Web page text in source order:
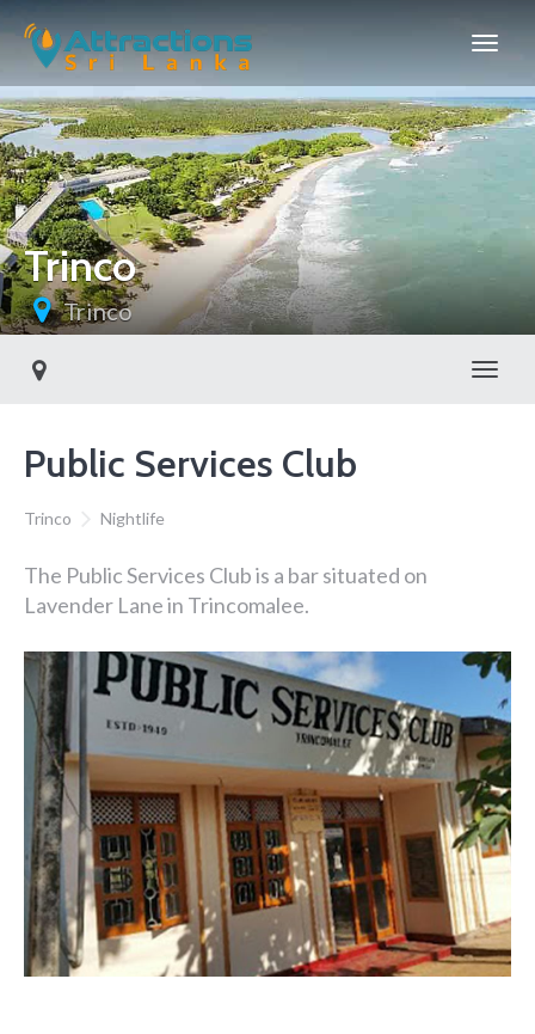
Trinco
Trinco
Public Services Club
Trinco Nightlife
The Public Services Club is a bar situated on
Lavender Lane in Trincomalee.